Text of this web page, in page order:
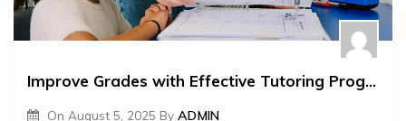
Improve Grades with Effective Tutoring Programs
On August 5, 2025 By ADMIN